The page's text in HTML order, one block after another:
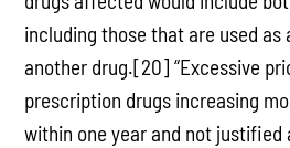
including those that are used as
another drug.[20] “Excessive
prescription drugs increasing
within one year and not justified